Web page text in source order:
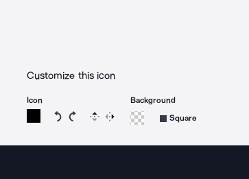
Customize this icon
Icon
Rotate icon 15 degrees counterclockwise
Rotate icon 15 degrees clockwise
Flip Reverse
Background
Square